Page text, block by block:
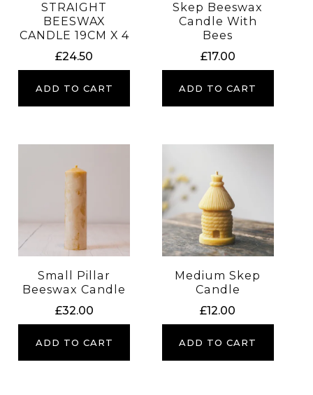
STRAIGHT
BEESWAX
CANDLE 19CM X 4
£24.50
ADD TO CART
Skep Beeswax
Candle With
Bees
£17.00
ADD TO CART
Small Pillar
Beeswax Candle
£32.00
ADD TO CART
Medium Skep
Candle
£12.00
ADD TO CART